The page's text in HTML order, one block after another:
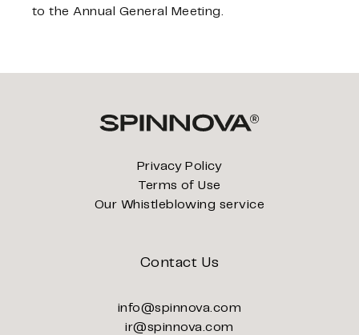
to the Annual General Meeting.
Privacy Policy
Terms of Use
Our Whistleblowing service
Contact Us
info@spinnova.com
ir@spinnova.com